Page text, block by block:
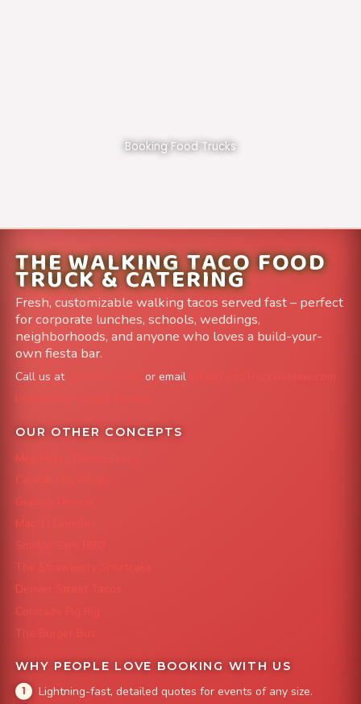
Booking Food Trucks
THE WALKING TACO FOOD
TRUCK & CATERING
Fresh, customizable walking tacos served fast – perfect
for corporate lunches, schools, weddings,
neighborhoods, and anyone who loves a build-your-
own fiesta bar.
Call us at or email
info@FoodTruckAvenue.com
Leave us a Google Review
OUR OTHER CONCEPTS
Mile High Cheesesteaks
Capital City Wraps
Grazing Denver
Mac 'N Noodles
Smokin' Zo's BBQ
The Strawberry Shortcake
Denver Street Tacos
Colorado Pig Rig
The Burger Bus
WHY PEOPLE LOVE BOOKING WITH US
Lightning-fast, detailed quotes for events of any size.